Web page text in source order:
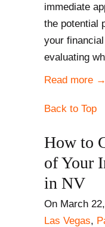
immediate
the potential
your
evaluating
Read more →
Back to Top
How to
of Your
in NV
On March
Las Vegas,